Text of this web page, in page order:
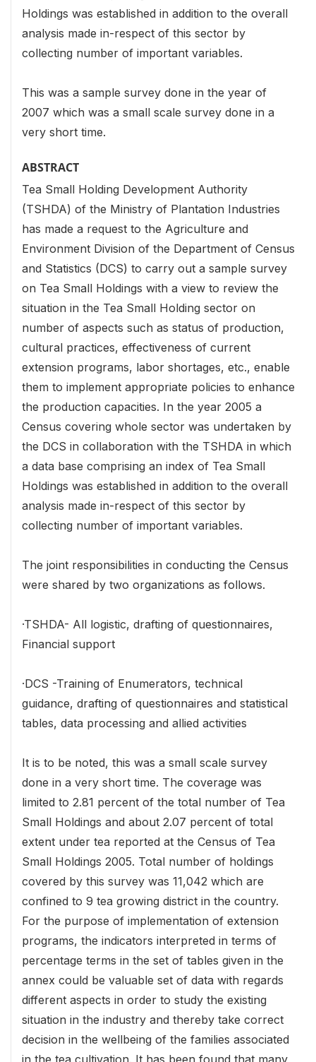
Holdings was established in addition to the overall
analysis made in-respect of this sector by
collecting number of important variables.
This was a sample survey done in the year of
2007 which was a small scale survey done in a
very short time.
ABSTRACT
Tea Small Holding Development Authority
(TSHDA) of the Ministry of Plantation Industries
has made a request to the Agriculture and
Environment Division of the Department of Census
and Statistics (DCS) to carry out a sample survey
on Tea Small Holdings with a view to review the
situation in the Tea Small Holding sector on
number of aspects such as status of production,
cultural practices, effectiveness of current
extension programs, labor shortages, etc., enable
them to implement appropriate policies to enhance
the production capacities. In the year 2005 a
Census covering whole sector was undertaken by
the DCS in collaboration with the TSHDA in which
a data base comprising an index of Tea Small
Holdings was established in addition to the overall
analysis made in-respect of this sector by
collecting number of important variables.
The joint responsibilities in conducting the Census
were shared by two organizations as follows.
·TSHDA- All logistic, drafting of questionnaires,
Financial support
·DCS -Training of Enumerators, technical
guidance, drafting of questionnaires and statistical
tables, data processing and allied activities
It is to be noted, this was a small scale survey
done in a very short time. The coverage was
limited to 2.81 percent of the total number of Tea
Small Holdings and about 2.07 percent of total
extent under tea reported at the Census of Tea
Small Holdings 2005. Total number of holdings
covered by this survey was 11,042 which are
confined to 9 tea growing district in the country.
For the purpose of implementation of extension
programs, the indicators interpreted in terms of
percentage terms in the set of tables given in the
annex could be valuable set of data with regards
different aspects in order to study the existing
situation in the industry and thereby take correct
decision in the wellbeing of the families associated
in the tea cultivation. It has been found that many